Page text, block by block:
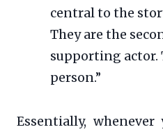
central to the
They are the
supporting actor.
person.”
Essentially,